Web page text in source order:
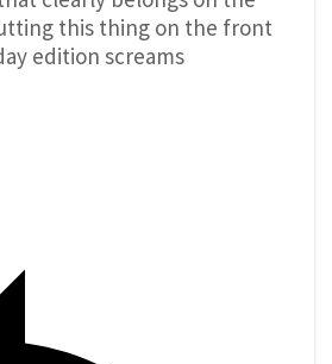
this thing on the front
edition screams